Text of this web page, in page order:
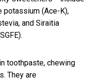
potassium (Ace-K),
and Siraitia
toothpaste, chewing
They are